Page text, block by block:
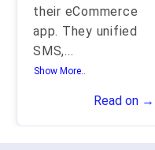
their eCommerce
app. They unified
SMS,...
Show More..
Read on →